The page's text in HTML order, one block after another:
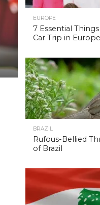
EUROPE
7 Essential
Car Trip in Europe
BRAZIL
Rufous-Bellied
of Brazil